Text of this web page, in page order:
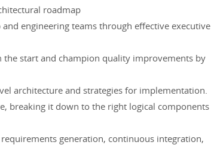
roadmap
engineering teams through effective executive
start and champion quality improvements by
architecture and strategies for implementation.
breaking it down to the right logical components
generation, continuous integration,